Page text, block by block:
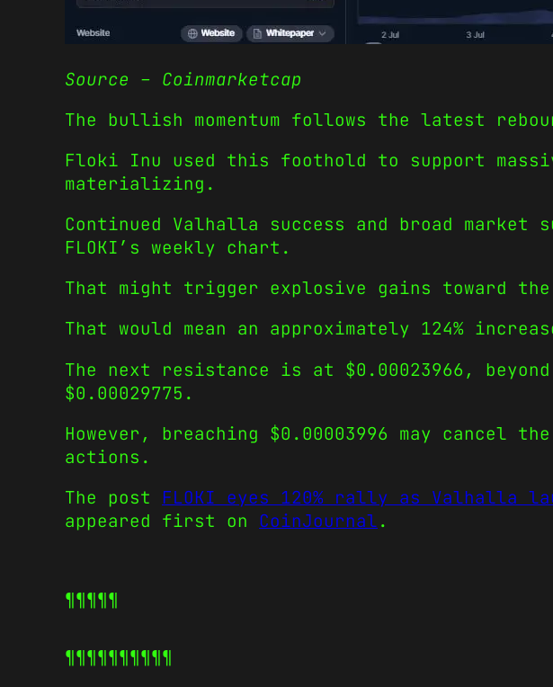
Source – Coinmarketcap
The bullish momentum follows the latest
Floki Inu used this foothold to support
materializing.
Continued Valhalla success and broad
FLOKI’s weekly chart.
That might trigger explosive gains toward
That would mean an approximately 124%
The next resistance is at $0.00023966,
$0.00029775.
However, breaching $0.00003996 may
actions.
The post FLOKI eyes 120% rally as Valhalla
appeared first on CoinJournal.
¶¶¶¶¶
¶¶¶¶¶¶¶¶¶¶